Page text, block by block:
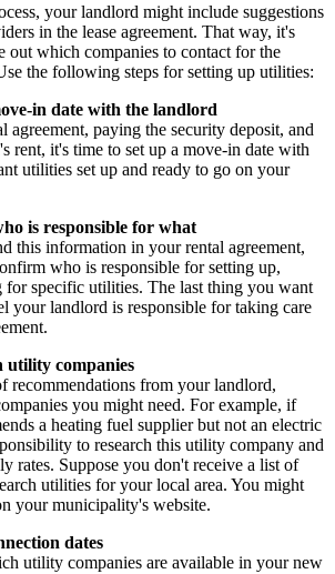
your landlord might include suggestions
in the lease agreement. That way, it's
out which companies to contact for the
the following steps for setting up utilities:
in date with the landlord
agreement, paying the security deposit, and
rent, it's time to set up a move-in date with
utilities set up and ready to go on your
is responsible for what
this information in your rental agreement,
who is responsible for setting up,
for specific utilities. The last thing you want
your landlord is responsible for taking care
utility companies
recommendations from your landlord,
you might need. For example, if
a heating fuel supplier but not an electric
to research this utility company and
rates. Suppose you don't receive a list of
utilities for your local area. You might
your municipality's website.
dates
utility companies are available in your new